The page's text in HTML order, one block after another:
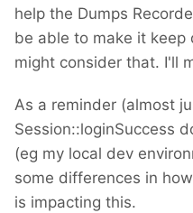
help the Dumps
be able to make it keep
might consider that. I'll
As a reminder (almost
Session::loginSuccess
(eg my local dev
some differences in
is impacting this.